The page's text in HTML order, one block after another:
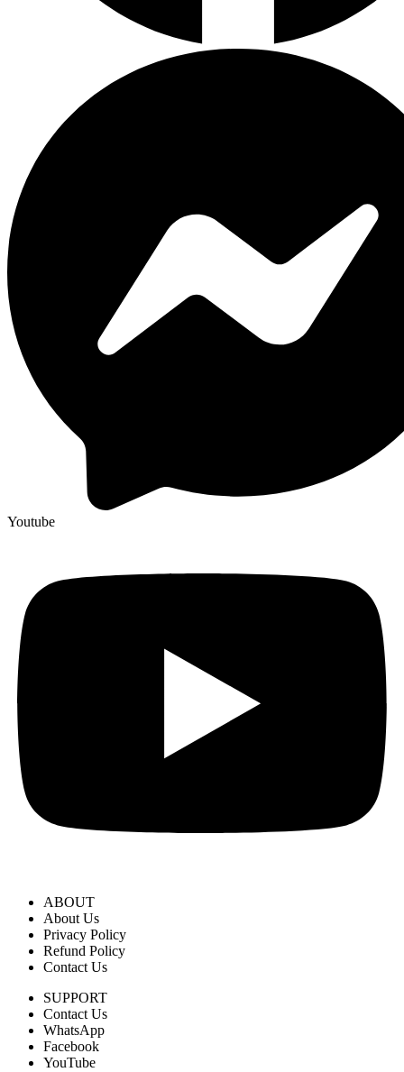
Youtube
ABOUT
About Us
Privacy Policy
Refund Policy
Contact Us
SUPPORT
Contact Us
WhatsApp
Facebook
YouTube